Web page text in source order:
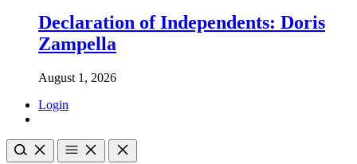
Declaration of Independents: Doris
Zampella
August 1, 2026
Login